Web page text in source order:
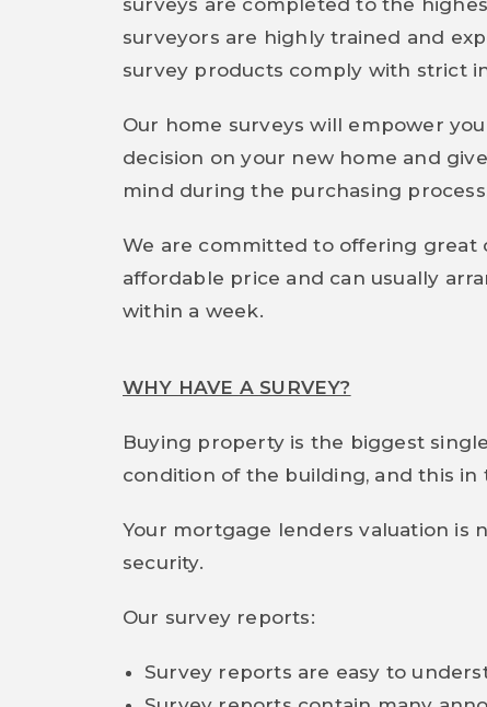
surveys are completed to the
surveyors are highly trained and
survey products comply with strict
Our home surveys will empower
decision on your new home and
mind during the purchasing
We are committed to offering great
affordable price and can usually
within a week.
WHY HAVE A SURVEY?
Buying property is the biggest
condition of the building, and this in
Your mortgage lenders valuation is
security.
Our survey reports:
Survey reports are easy to